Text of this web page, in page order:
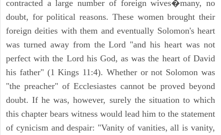
contracted a large number of foreign wives�many, no
doubt, for political reasons. These women brought their
foreign deities with them and eventually Solomon's heart
was turned away from the Lord "and his heart was not
perfect with the Lord his God, as was the heart of David
his father" (1 Kings 11:4). Whether or not Solomon was
"the preacher" of Ecclesiastes cannot be proved beyond
doubt. If he was, however, surely the situation to which
this chapter bears witness would lead him to the statement
of cynicism and despair: "Vanity of vanities, all is vanity,